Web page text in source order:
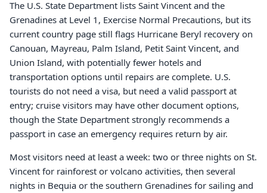
The U.S. State Department lists Saint Vincent and the
Grenadines at Level 1, Exercise Normal Precautions, but its
current country page still flags Hurricane Beryl recovery on
Canouan, Mayreau, Palm Island, Petit Saint Vincent, and
Union Island, with potentially fewer hotels and
transportation options until repairs are complete. U.S.
tourists do not need a visa, but need a valid passport at
entry; cruise visitors may have other document options,
though the State Department strongly recommends a
passport in case an emergency requires return by air.
Most visitors need at least a week: two or three nights on St.
Vincent for rainforest or volcano activities, then several
nights in Bequia or the southern Grenadines for sailing and